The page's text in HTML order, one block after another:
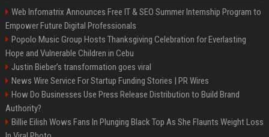
Web Infomatrix Announces Free IT & SEO Summer Internship Program to
Empower Future Digital Professionals
Popolo Music Group Hosts Thanksgiving Celebration for Everlasting
Hope and Vulnerable Children in Cebu
Justin Bieber’s transformation goes viral
News Wire Service For Startup Funding Stories | PR Wires
How Do Businesses Use Press Release Distribution to Build Brand
Authority?
Billie Eilish Wows Fans In Plunging Black Top As She Flaunts Weight Loss